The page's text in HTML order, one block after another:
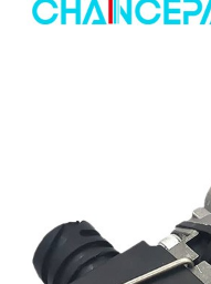
ABOUT US
F.A.Q
CONTACT US